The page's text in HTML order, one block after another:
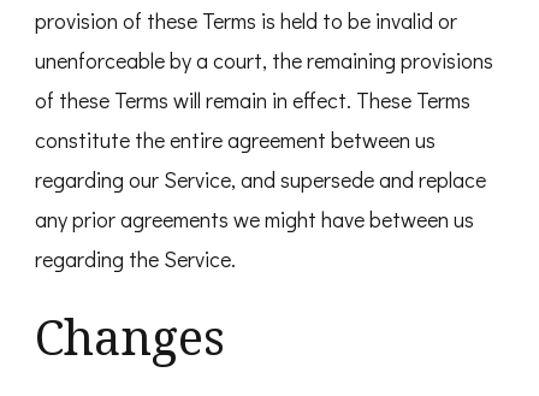
provision of these Terms is held to be invalid or
unenforceable by a court, the remaining provisions
of these Terms will remain in effect. These Terms
constitute the entire agreement between us
regarding our Service, and supersede and replace
any prior agreements we might have between us
regarding the Service.
Changes